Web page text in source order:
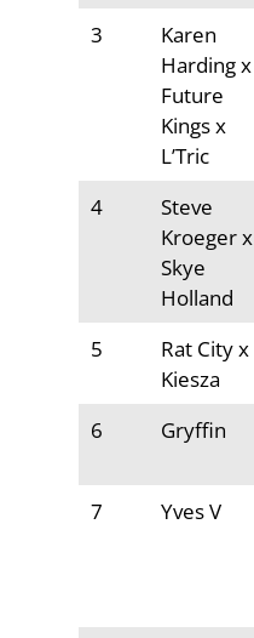
3
Karen
Harding x
Future
Kings x
L’Tric
4
Steve
Kroeger x
Skye
Holland
5
Rat City x
Kiesza
6
Gryffin
7
Yves V